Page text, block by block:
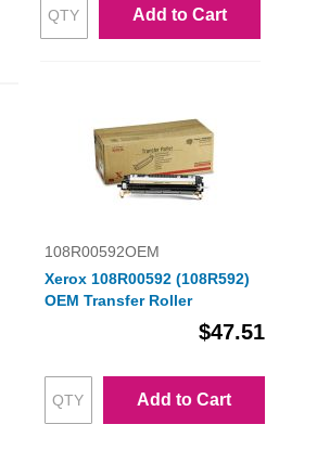
Add to Cart
108R00592OEM
Xerox 108R00592 (108R592)
OEM Transfer Roller
$47.51
Add to Cart